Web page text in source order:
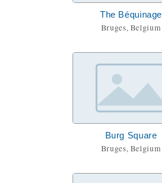
The Béquinage
Bruges, Belgium
Burg Square
Bruges, Belgium